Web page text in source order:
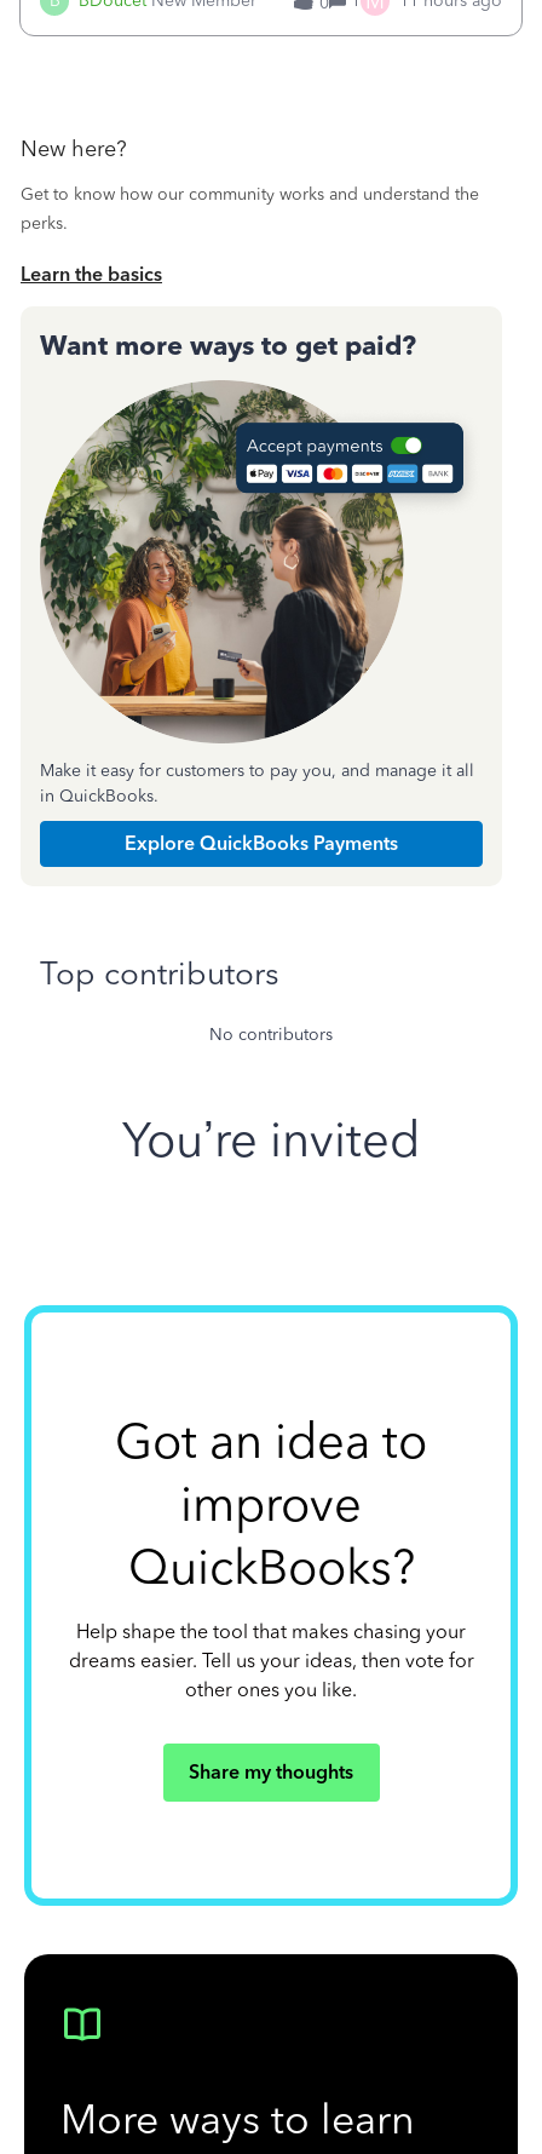
call during normal business hours and hangs up on us. It’s
New here?
Get to know how our community works and understand the
perks.
Learn the basics
Want more ways to get paid?
Make it easy for customers to pay you, and manage it all
in QuickBooks.
Explore QuickBooks Payments
Top contributors
No contributors
You’re invited
Got an idea to
improve
QuickBooks?
Help shape the tool that makes chasing your
dreams easier. Tell us your ideas, then vote for
other ones you like.
Share my thoughts
More ways to learn